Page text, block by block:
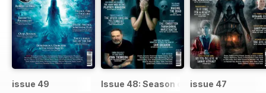
issue 49 Issue 48: Season of Shadows
issue 47